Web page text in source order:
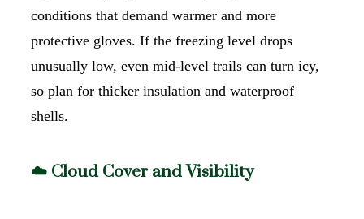
conditions that demand warmer and more
protective gloves. If the freezing level drops
unusually low, even mid-level trails can turn icy,
so plan for thicker insulation and waterproof
shells.
☁️ Cloud Cover and Visibility